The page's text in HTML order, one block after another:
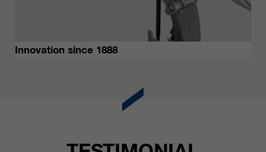
Innovation since 1888